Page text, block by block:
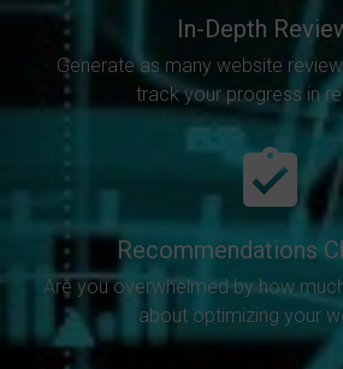
In-Depth
Generate as many website
track your progress in
Recommendations
Are you overwhelmed by how
about optimizing your